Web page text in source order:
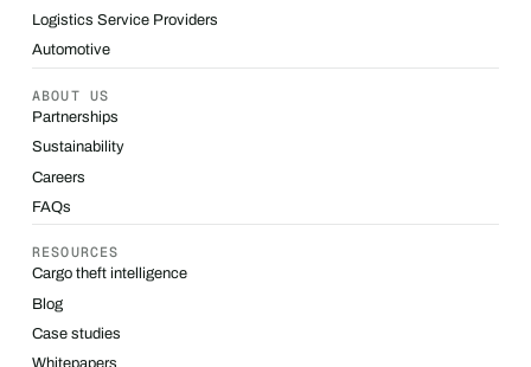
Logistics Service Providers
Automotive
ABOUT US
Partnerships
Sustainability
Careers
FAQs
RESOURCES
Cargo theft intelligence
Blog
Case studies